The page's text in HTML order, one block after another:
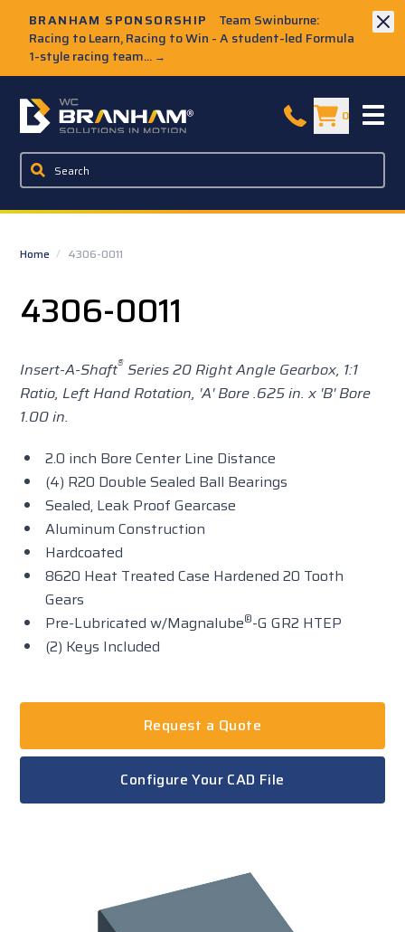
BRANHAM SPONSORSHIP
Team Swinburne:
Racing to Learn, Racing to Win - A student-led Formula
1-style racing team... →
W.C. Branham Homepage 0
Home / 4306-0011
4306-0011
Insert-A-Shaft® Series 20 Right Angle Gearbox, 1:1
Ratio, Left Hand Rotation, 'A' Bore .625 in. x 'B' Bore
1.00 in.
2.0 inch Bore Center Line Distance
(4) R20 Double Sealed Ball Bearings
Sealed, Leak Proof Gearcase
Aluminum Construction
Hardcoated
8620 Heat Treated Case Hardened 20 Tooth
Gears
Pre-Lubricated w/Magnalube®-G GR2 HTEP
(2) Keys Included
Request a Quote
Configure Your CAD File